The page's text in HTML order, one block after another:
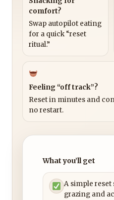
comfort?
Swap autopilot eating
for a quick “reset
ritual.”
Feeling “off track”?
Reset in minutes and
no restart.
What you’ll get
A simple reset
grazing and